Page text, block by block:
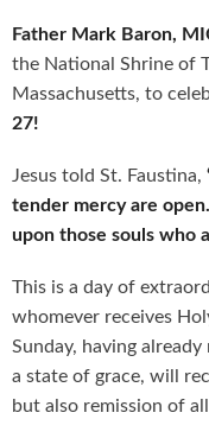
Father Mark Baron,
the National Shrine of
Massachusetts, to
27!
Jesus told St. Faustina,
tender mercy are
upon those souls who
This is a day of
whomever receives
Sunday, having
a state of grace, will
but also remission of